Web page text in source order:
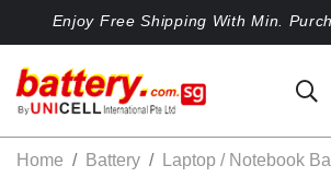
Enjoy Free Shipping With Min.
Home Battery
Laptop / Notebook